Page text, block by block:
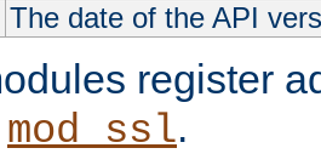
The date of the API
register
mod_ssl.